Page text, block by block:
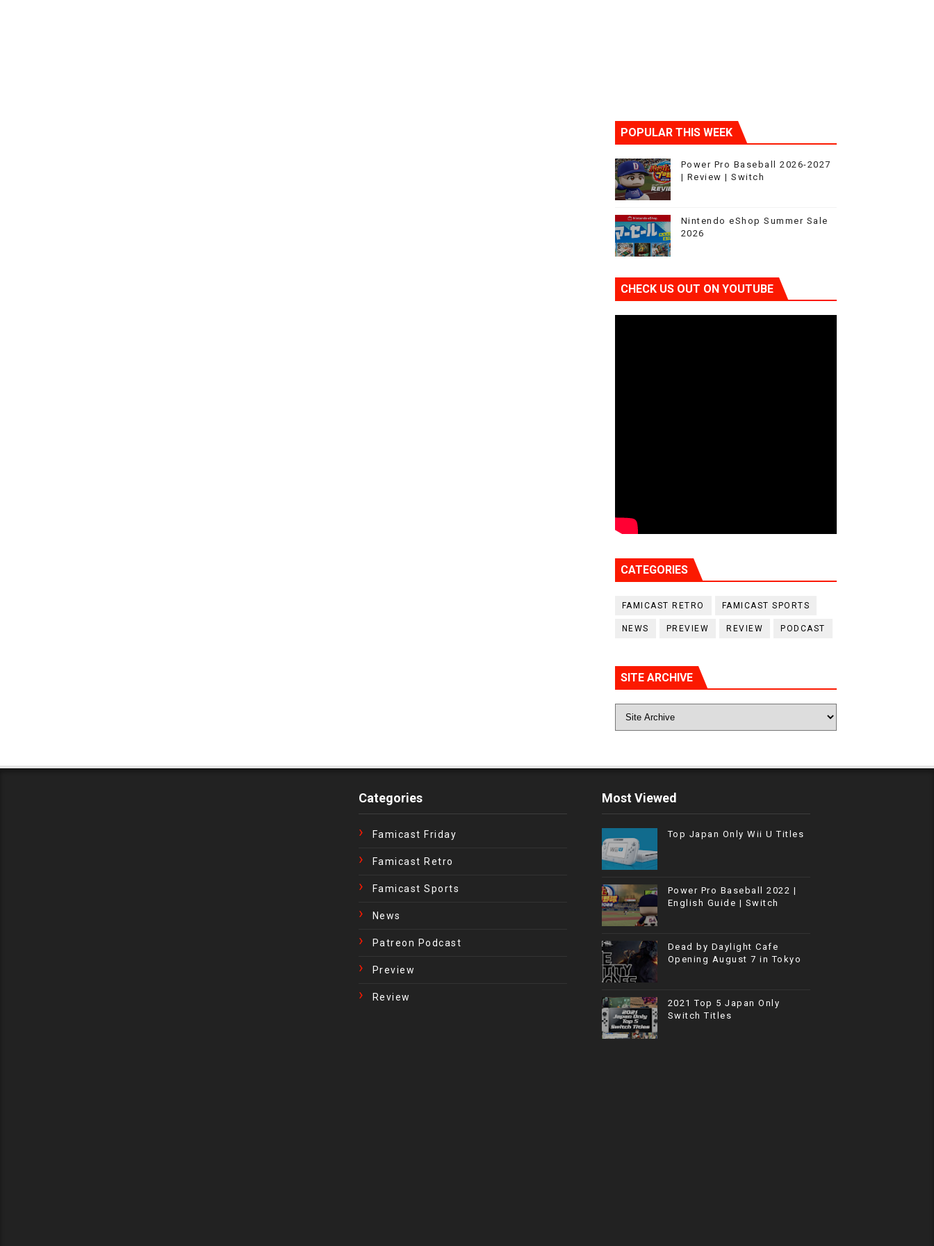
POPULAR THIS WEEK
Power Pro Baseball 2026-2027
| Review | Switch
Nintendo eShop Summer Sale
2026
CHECK US OUT ON YOUTUBE
CATEGORIES
FAMICAST RETRO FAMICAST SPORTS
NEWS PREVIEW REVIEW PODCAST
SITE ARCHIVE
Categories
Famicast Friday
Famicast Retro
Famicast Sports
News
Patreon Podcast
Preview
Review
Most Viewed
Top Japan Only Wii U Titles
Power Pro Baseball 2022 |
English Guide | Switch
Dead by Daylight Cafe
Opening August 7 in Tokyo
2021 Top 5 Japan Only
Switch Titles